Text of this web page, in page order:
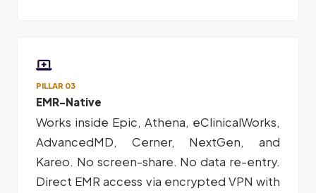
PILLAR 03
EMR-Native
Works inside Epic, Athena, eClinicalWorks,
AdvancedMD, Cerner, NextGen, and
Kareo. No screen-share. No data re-entry.
Direct EMR access via encrypted VPN with